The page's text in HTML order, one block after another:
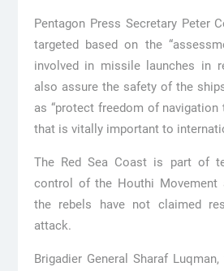
Pentagon Press Secretary Peter
targeted based on the
involved in missile launches in
also assure the safety of the
as “protect freedom of navigation
that is vitally important to
The Red Sea Coast is part of
control of the Houthi Movement
the rebels have not claimed
attack.
Brigadier General Sharaf